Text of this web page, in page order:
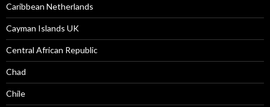
Caribbean Netherlands
Cayman Islands UK
Central African Republic
Chad
Chile